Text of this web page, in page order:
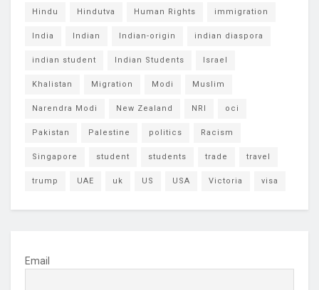
Hindu Hindutva Human Rights immigration
India Indian Indian-origin indian diaspora
indian student Indian Students Israel
Khalistan Migration Modi Muslim
Narendra Modi New Zealand NRI oci
Pakistan Palestine politics Racism
Singapore student students trade travel
trump UAE uk US USA Victoria visa
Email